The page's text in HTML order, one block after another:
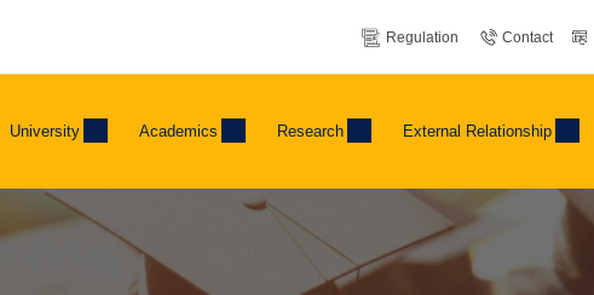
Regulation Contact
University Academics Research External Relationship